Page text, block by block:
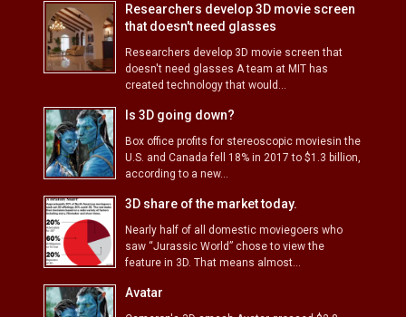
Researchers develop 3D movie screen
that doesn't need glasses
Researchers develop 3D movie screen that
doesn't need glasses A team at MIT has
created technology that would...
Is 3D going down?
Box office profits for stereoscopic moviesin the
U.S. and Canada fell 18% in 2017 to $1.3 billion,
according to a new...
3D share of the market today.
Nearly half of all domestic moviegoers who
saw “Jurassic World” chose to view the
feature in 3D. That means almost...
Avatar